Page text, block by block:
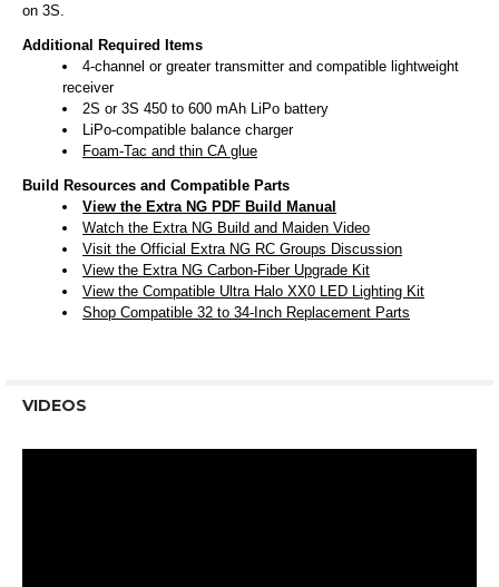
on 3S.
Additional Required Items
4-channel or greater transmitter and compatible lightweight
receiver
2S or 3S 450 to 600 mAh LiPo battery
LiPo-compatible balance charger
Foam-Tac and thin CA glue
Build Resources and Compatible Parts
View the Extra NG PDF Build Manual
Watch the Extra NG Build and Maiden Video
Visit the Official Extra NG RC Groups Discussion
View the Extra NG Carbon-Fiber Upgrade Kit
View the Compatible Ultra Halo XX0 LED Lighting Kit
Shop Compatible 32 to 34-Inch Replacement Parts
VIDEOS